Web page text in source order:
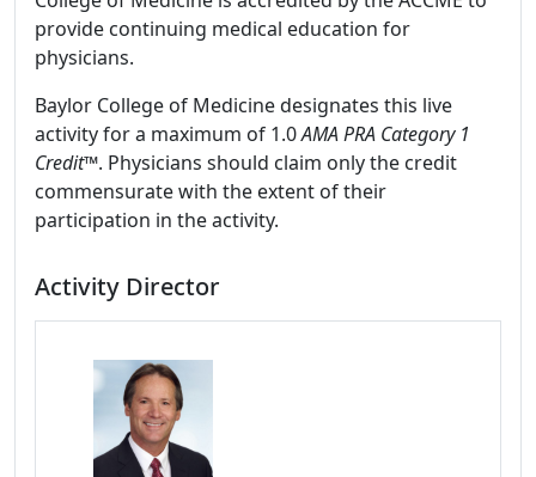
provide continuing medical education for
physicians.
Baylor College of Medicine designates this live
activity for a maximum of 1.0AMA PRA Category 1
Credit™. Physicians should claim only the credit
commensurate with the extent of their
participation in the activity.
Activity Director